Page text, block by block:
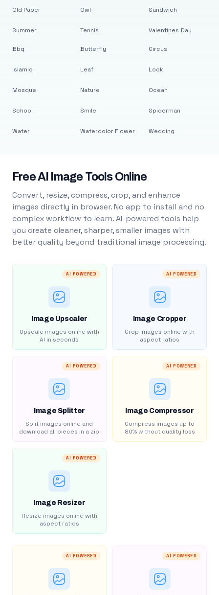
Old Paper
Summer
Owl
Tennis
Sandwich
Valentines Day
Bbq
Islamic
Mosque
School
Water
Butterfly
Leaf
Nature
Smile
Watercolor Flower
Circus
Lock
Ocean
Spiderman
Wedding
Free AI Image Tools Online
Convert, resize, compress, crop, and enhance
images directly in browser. No app to install and no
complex workflow to learn. AI-powered tools help
you create cleaner, sharper, smaller images with
better quality beyond traditional image processing.
AI POWERED
Image Upscaler
Upscale images online with
AI in seconds
AI POWERED
Image Cropper
Crop images online with
aspect ratios
AI POWERED
Image Splitter
Split images online and
download all pieces in a zip
AI POWERED
Image Compressor
Compress images up to
80% without quality loss
AI POWERED
Image Resizer
Resize images online with
aspect ratios
AI POWERED AI POWERED